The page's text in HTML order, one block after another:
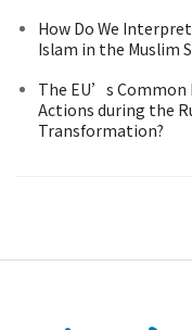
How Do We
Islam in the Muslim
The EU’s Common
Actions during the
Transformation?